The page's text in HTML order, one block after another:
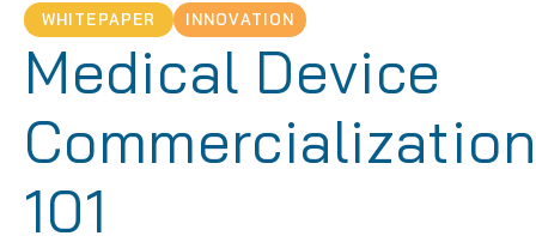
WHITEPAPER INNOVATION
Medical Device
Commercialization
101